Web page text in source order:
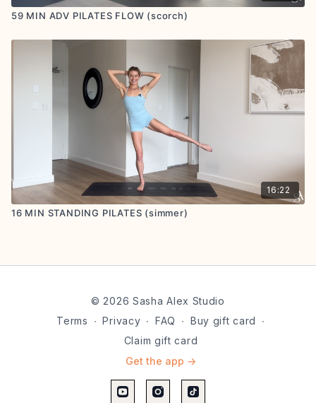
59 MIN ADV PILATES FLOW (scorch)
16:22
16 MIN STANDING PILATES (simmer)
© 2026 Sasha Alex Studio
Terms
∙ Privacy ∙ FAQ ∙ Buy gift card
∙
Claim gift card
Get the app ->